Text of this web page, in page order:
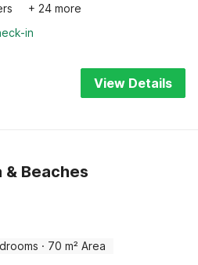
+ 24 more
in
View Details
& Beaches
· 70 m² Area